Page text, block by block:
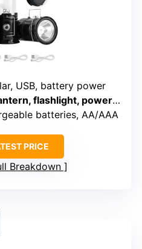
USB, battery power
flashlight, power bank
batteries, AA/AAA
PRICE
Breakdown